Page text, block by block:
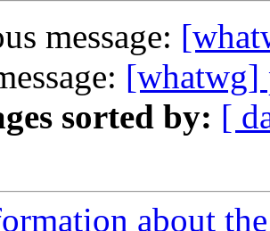
message:
[whatwg]
sorted by: [
about